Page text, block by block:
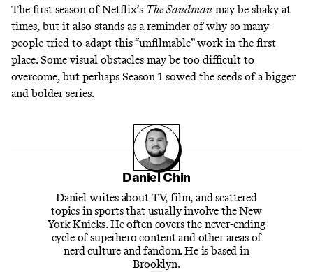
The first season of Netflix’s The Sandman may be shaky at
times, but it also stands as a reminder of why so many
people tried to adapt this “unfilmable” work in the first
place. Some visual obstacles may be too difficult to
overcome, but perhaps Season 1 sowed the seeds of a bigger
and bolder series.
Daniel Chin
Daniel writes about TV, film, and scattered
topics in sports that usually involve the New
York Knicks. He often covers the never-ending
cycle of superhero content and other areas of
nerd culture and fandom. He is based in
Brooklyn.